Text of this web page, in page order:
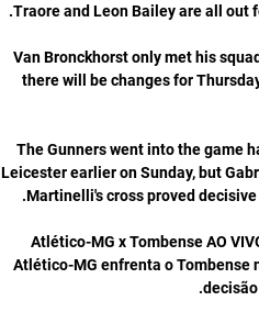
Van Bronckhorst only met his
there will be changes for
The Gunners went into the game
Leicester earlier on Sunday, but
Atlético-MG x Tombense AO
Atlético-MG enfrenta o Tombense